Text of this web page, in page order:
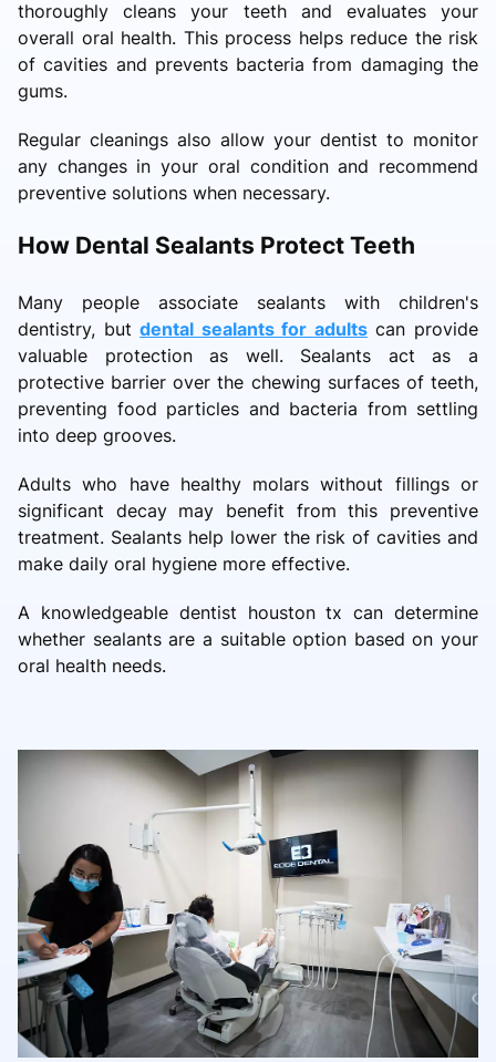
thoroughly cleans your teeth and evaluates your
overall oral health. This process helps reduce the risk
of cavities and prevents bacteria from damaging the
gums.
Regular cleanings also allow your dentist to monitor
any changes in your oral condition and recommend
preventive solutions when necessary.
How Dental Sealants Protect Teeth
Many people associate sealants with children's
dentistry, butdental sealants for adultscan provide
valuable protection as well. Sealants act as a
protective barrier over the chewing surfaces of teeth,
preventing food particles and bacteria from settling
into deep grooves.
Adults who have healthy molars without fillings or
significant decay may benefit from this preventive
treatment. Sealants help lower the risk of cavities and
make daily oral hygiene more effective.
A knowledgeable dentist houston tx can determine
whether sealants are a suitable option based on your
oral health needs.